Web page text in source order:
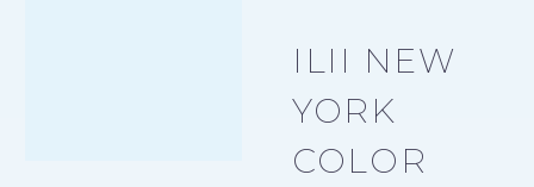
ILII NEW
YORK
COLOR